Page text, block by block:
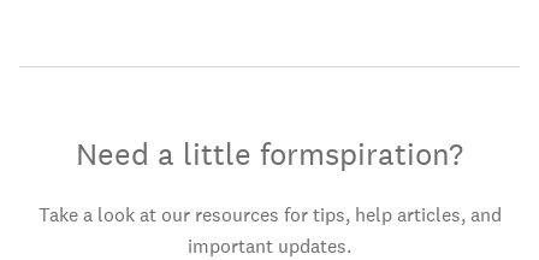
Need a little formspiration?
Take a look at our resources for tips, help articles, and
important updates.